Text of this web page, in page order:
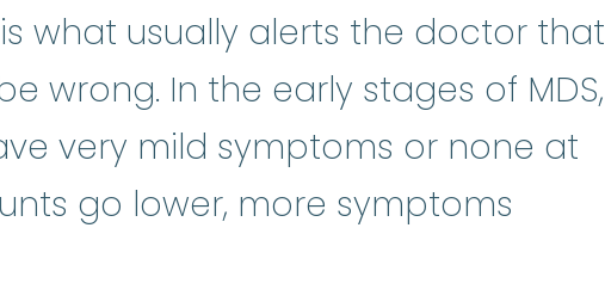
is what usually alerts the doctor that
wrong. In the early stages of MDS,
very mild symptoms or none at
go lower, more symptoms